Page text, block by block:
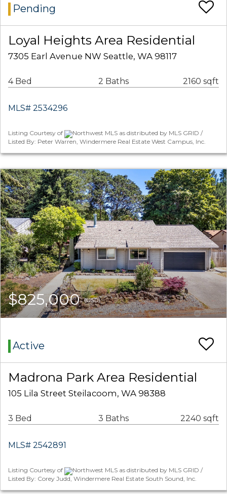
Pending
Loyal Heights Area Residential
7305 Earl Avenue NW Seattle, WA 98117
4 Bed 2 Baths 2160 sqft
MLS# 2534296
Listing Courtesy of
Northwest MLS as distributed by MLS GRID /
Listed By: Peter Warren, Windermere Real Estate West Campus, Inc.
$825,000(USD)
Active
Madrona Park Area Residential
105 Lila Street Steilacoom, WA 98388
3 Bed 3 Baths 2240 sqft
MLS# 2542891
Listing Courtesy of
Northwest MLS as distributed by MLS GRID /
Listed By: Corey Judd, Windermere Real Estate South Sound, Inc.